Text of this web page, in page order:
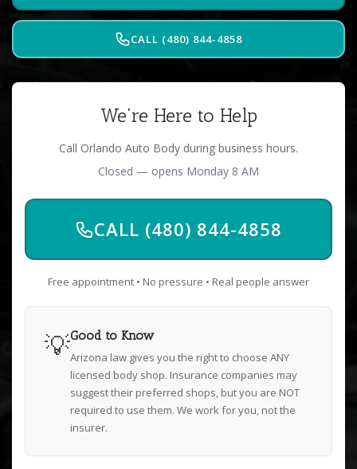
CALL (480) 844-4858
We're Here to Help
Call Orlando Auto Body during business hours.
Closed — opens Monday 8 AM
CALL (480) 844-4858
Free appointment • No pressure • Real people answer
💡Good to Know
Arizona law gives you the right to choose ANY
licensed body shop. Insurance companies may
suggest their preferred shops, but you are NOT
required to use them. We work for you, not the
insurer.